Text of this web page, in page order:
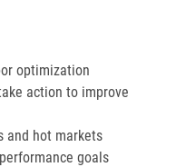
optimization
action to improve
and hot markets
goals